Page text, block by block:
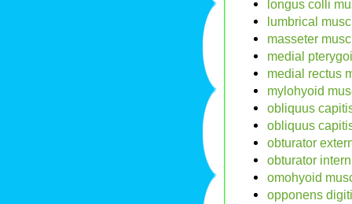
longus colli
lumbrical
masseter
medial
medial rectus
mylohyoid
obliquus
obliquus
obturator
obturator
omohyoid
opponens